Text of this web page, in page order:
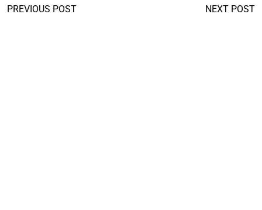
PREVIOUS POST NEXT POST